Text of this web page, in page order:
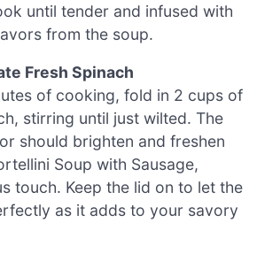
until tender and infused with
from the soup.
Fresh Spinach
of cooking, fold in 2 cups of
stirring until just wilted. The
should brighten and freshen
Soup with Sausage,
touch. Keep the lid on to let the
as it adds to your savory